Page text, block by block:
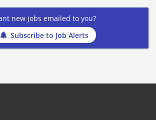
new jobs emailed to you?
Subscribe to Job Alerts